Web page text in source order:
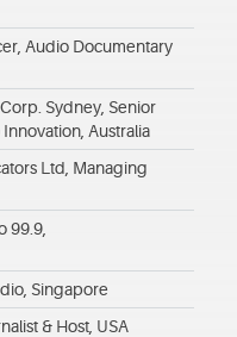
Audio Documentary
Sydney, Senior
Australia
Ltd, Managing
99.9,
Singapore
& Host, USA